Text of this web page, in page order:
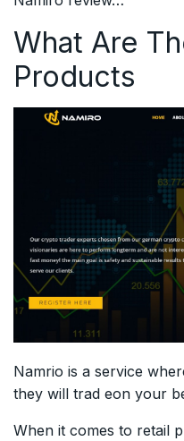
What Are
Products
Namrio is a service
they will trad eon your
When it comes to retail